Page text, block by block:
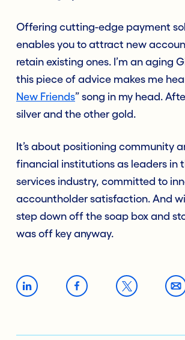
Offering cutting-edge payment
enables you to attract new
retain existing ones. I’m an aging
this piece of advice makes me
New Friends” song in my head.
silver and the other gold.
It’s about positioning community
financial institutions as leaders in
services industry, committed to
accountholder satisfaction. And
step down off the soap box and
was off key anyway.